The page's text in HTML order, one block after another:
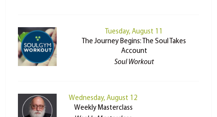
Tuesday, August 11
The Journey Begins: The Soul Takes
Account
Soul Workout
Wednesday, August 12
Weekly Masterclass